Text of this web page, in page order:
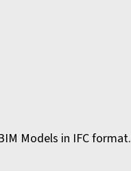
Models in IFC format.